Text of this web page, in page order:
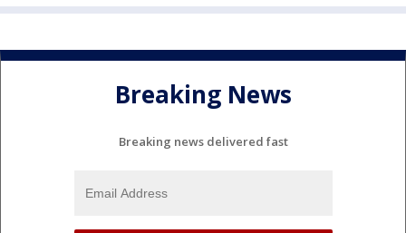
Breaking News
Breaking news delivered fast